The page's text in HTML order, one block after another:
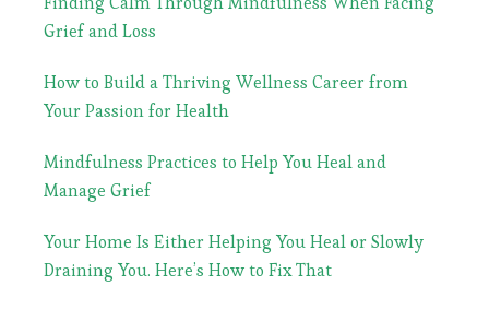
Grief and Loss
How to Build a Thriving Wellness Career from
Your Passion for Health
Mindfulness Practices to Help You Heal and
Manage Grief
Your Home Is Either Helping You Heal or Slowly
Draining You. Here’s How to Fix That